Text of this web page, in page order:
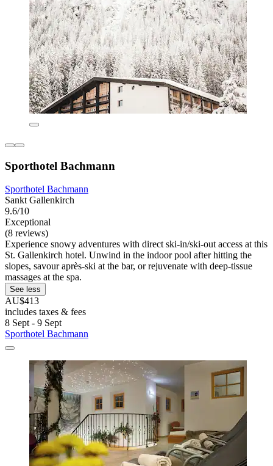
Sporthotel Bachmann
Sporthotel Bachmann
Sankt Gallenkirch
9.6/10
Exceptional
(8 reviews)
Experience snowy adventures with direct ski-in/ski-out access at this
St. Gallenkirch hotel. Unwind in the indoor pool after hitting the
slopes, savour après-ski at the bar, or rejuvenate with deep-tissue
massages at the spa.
See less
AU$413
includes taxes & fees
8 Sept - 9 Sept
Sporthotel Bachmann